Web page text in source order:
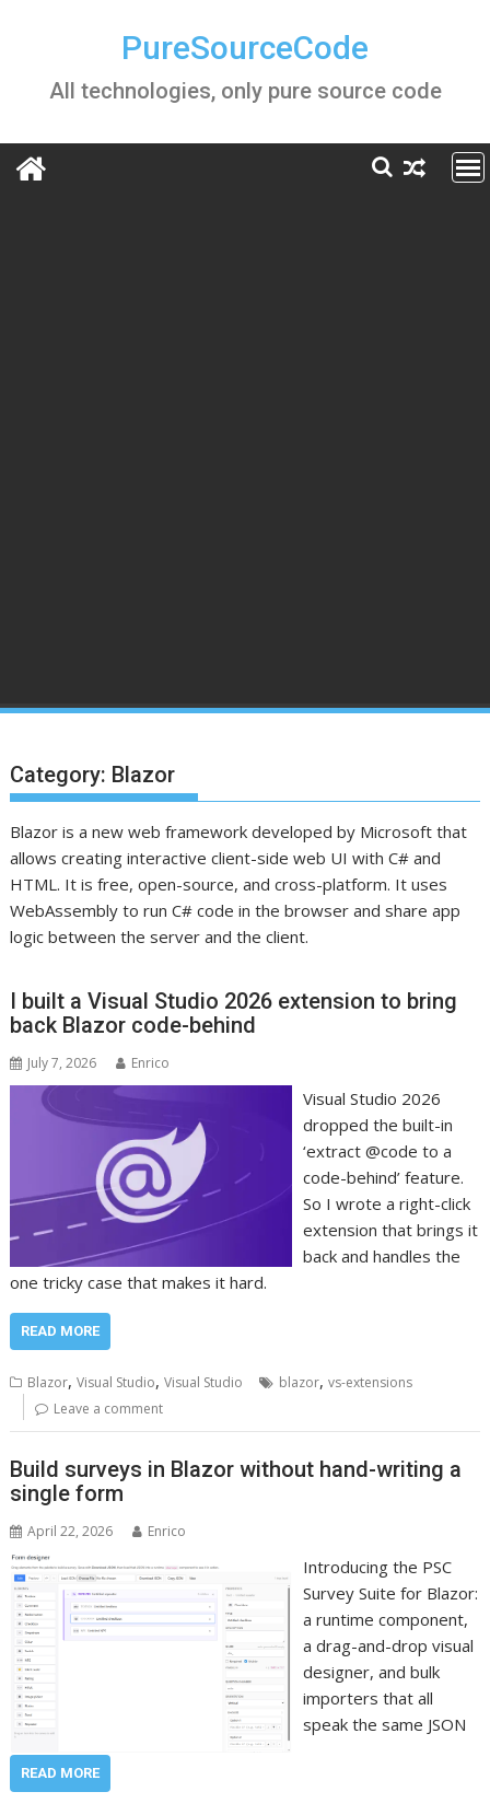
PureSourceCode
All technologies, only pure source code
Category: Blazor
Blazor is a new web framework developed by Microsoft that
allows creating interactive client-side web UI with C# and
HTML. It is free, open-source, and cross-platform. It uses
WebAssembly to run C# code in the browser and share app
logic between the server and the client.
I built a Visual Studio 2026 extension to bring
back Blazor code-behind
July 7, 2026 Enrico
Visual Studio 2026
dropped the built-in
‘extract @code to a
code-behind’ feature.
So I wrote a right-click
extension that brings it
back and handles the
one tricky case that makes it hard.
READ MORE
Blazor,Visual Studio,Visual Studio blazor,vs-extensions
Leave a comment
Build surveys in Blazor without hand-writing a
single form
April 22, 2026 Enrico
Introducing the PSC
Survey Suite for Blazor:
a runtime component,
a drag-and-drop visual
designer, and bulk
importers that all
speak the same JSON
READ MORE